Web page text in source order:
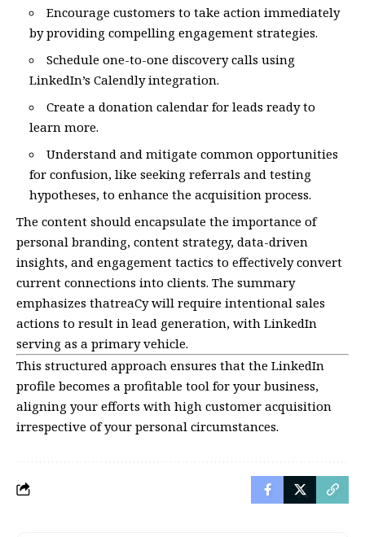
Encourage customers to take action immediately
by providing compelling engagement strategies.
Schedule one-to-one discovery calls using
LinkedIn’s Calendly integration.
Create a donation calendar for leads ready to
learn more.
Understand and mitigate common opportunities
for confusion, like seeking referrals and testing
hypotheses, to enhance the acquisition process.
The content should encapsulate the importance of
personal branding, content strategy, data-driven
insights, and engagement tactics to effectively convert
current connections into clients. The summary
emphasizes thatreaCy will require intentional sales
actions to result in lead generation, with LinkedIn
serving as a primary vehicle.
This structured approach ensures that the LinkedIn
profile becomes a profitable tool for your business,
aligning your efforts with high customer acquisition
irrespective of your personal circumstances.